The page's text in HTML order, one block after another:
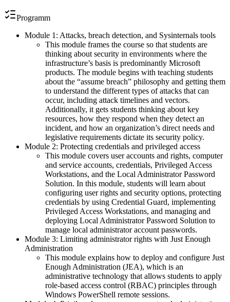
Programm
Module 1: Attacks, breach detection, and Sysinternals tools
This module frames the course so that students are
thinking about security in environments where the
infrastructure’s basis is predominantly Microsoft
products. The module begins with teaching students
about the “assume breach” philosophy and getting them
to understand the different types of attacks that can
occur, including attack timelines and vectors.
Additionally, it gets students thinking about key
resources, how they respond when they detect an
incident, and how an organization’s direct needs and
legislative requirements dictate its security policy.
Module 2: Protecting credentials and privileged access
This module covers user accounts and rights, computer
and service accounts, credentials, Privileged Access
Workstations, and the Local Administrator Password
Solution. In this module, students will learn about
configuring user rights and security options, protecting
credentials by using Credential Guard, implementing
Privileged Access Workstations, and managing and
deploying Local Administrator Password Solution to
manage local administrator account passwords.
Module 3: Limiting administrator rights with Just Enough
Administration
This module explains how to deploy and configure Just
Enough Administration (JEA), which is an
administrative technology that allows students to apply
role-based access control (RBAC) principles through
Windows PowerShell remote sessions.